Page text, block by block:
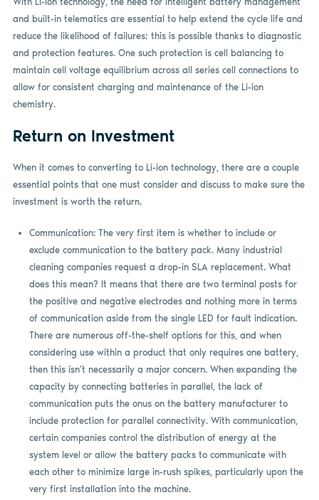
and built-in telematics are essential to help extend the cycle life and
reduce the likelihood of failures; this is possible thanks to diagnostic
and protection features. One such protection is cell balancing to
maintain cell voltage equilibrium across all series cell connections to
allow for consistent charging and maintenance of the Li-ion
chemistry.
Return on Investment
When it comes to converting to Li-ion technology, there are a couple
essential points that one must consider and discuss to make sure the
investment is worth the return.
Communication: The very first item is whether to include or
exclude communication to the battery pack. Many industrial
cleaning companies request a drop-in SLA replacement. What
does this mean? It means that there are two terminal posts for
the positive and negative electrodes and nothing more in terms
of communication aside from the single LED for fault indication.
There are numerous off-the-shelf options for this, and when
considering use within a product that only requires one battery,
then this isn’t necessarily a major concern. When expanding the
capacity by connecting batteries in parallel, the lack of
communication puts the onus on the battery manufacturer to
include protection for parallel connectivity. With communication,
certain companies control the distribution of energy at the
system level or allow the battery packs to communicate with
each other to minimize large in-rush spikes, particularly upon the
very first installation into the machine.